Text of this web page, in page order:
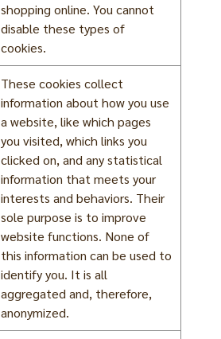
shopping online. You cannot
disable these types of
cookies.
These cookies collect
information about how you use
a website, like which pages
you visited, which links you
clicked on, and any statistical
information that meets your
interests and behaviors. Their
sole purpose is to improve
website functions. None of
this information can be used to
identify you. It is all
aggregated and, therefore,
anonymized.